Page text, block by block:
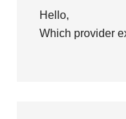
Hello,
Which provider